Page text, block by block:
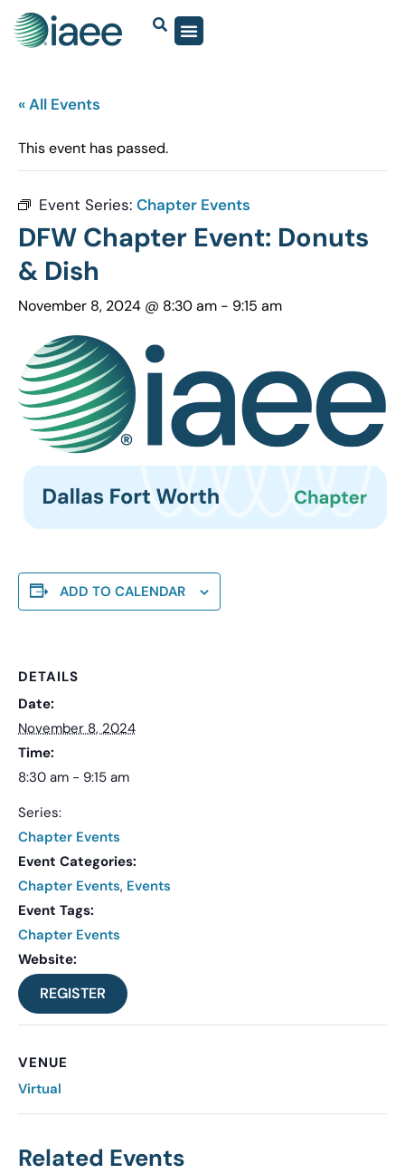
« All Events
This event has passed.
Event Series: Chapter Events
DFW Chapter Event: Donuts
& Dish
November 8, 2024 @ 8:30 am - 9:15 am
ADD TO CALENDAR
DETAILS
Date:
November 8, 2024
Time:
8:30 am - 9:15 am
Series:
Chapter Events
Event Categories:
Chapter Events, Events
Event Tags:
Chapter Events
Website:
REGISTER
VENUE
Virtual
Related Events